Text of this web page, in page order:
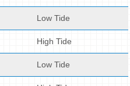
Low Tide
High Tide
Low Tide